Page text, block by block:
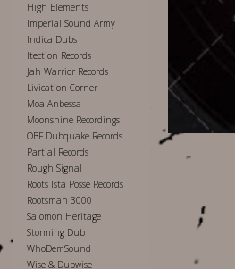
High Elements
Imperial Sound Army
Indica Dubs
Itection Records
Jah Warrior Records
Livication Corner
Moa Anbessa
Moonshine Recordings
OBF Dubquake Records
Partial Records
Rough Signal
Roots Ista Posse Records
Rootsman 3000
Salomon Heritage
Storming Dub
WhoDemSound
Wise & Dubwise